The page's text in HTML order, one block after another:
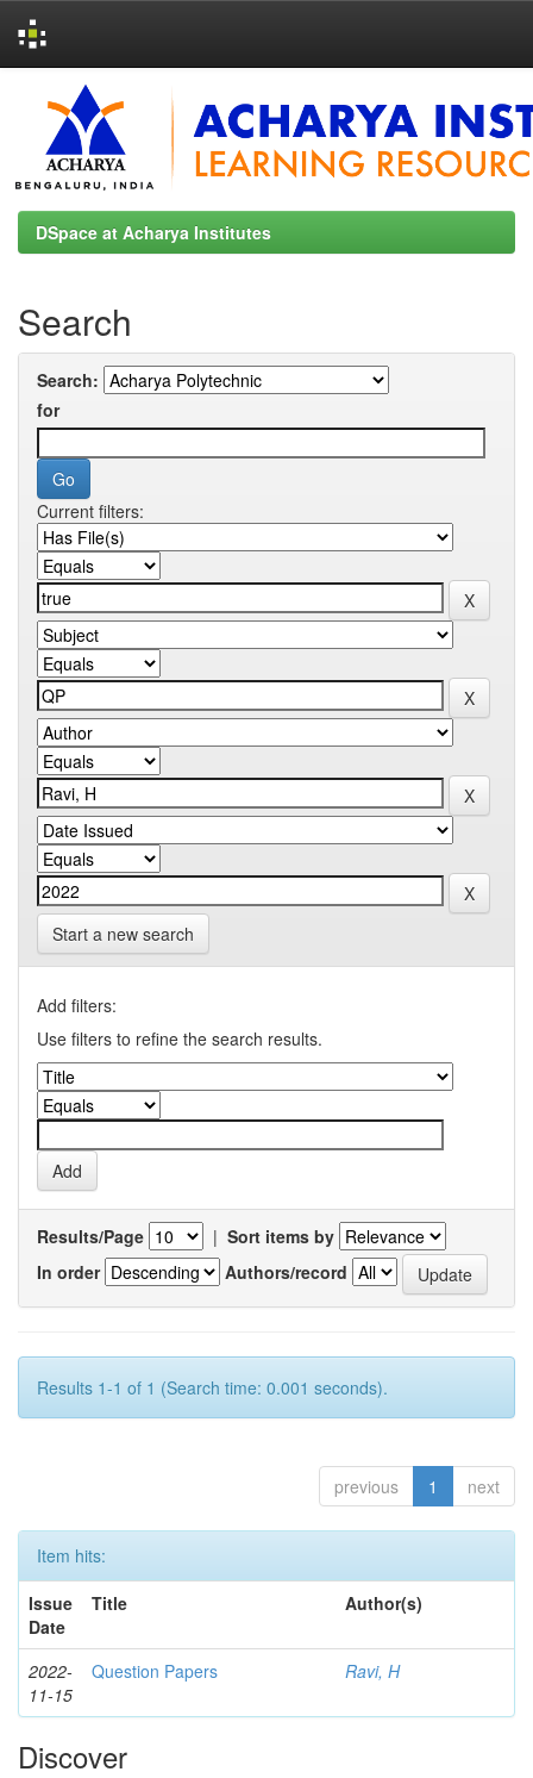
navigation
DSpace at Acharya Institutes
Search
Search:
for
Current filters:
Start a new search
Add filters:
Use filters to refine the search results.
Results/Page | Sort items by
In order
Authors/record
Results 1-1 of 1 (Search time: 0.001 seconds).
previous 1 next
Item hits:
Issue
Date
Title Author(s)
2022-
11-15
Question Papers Ravi, H
Discover